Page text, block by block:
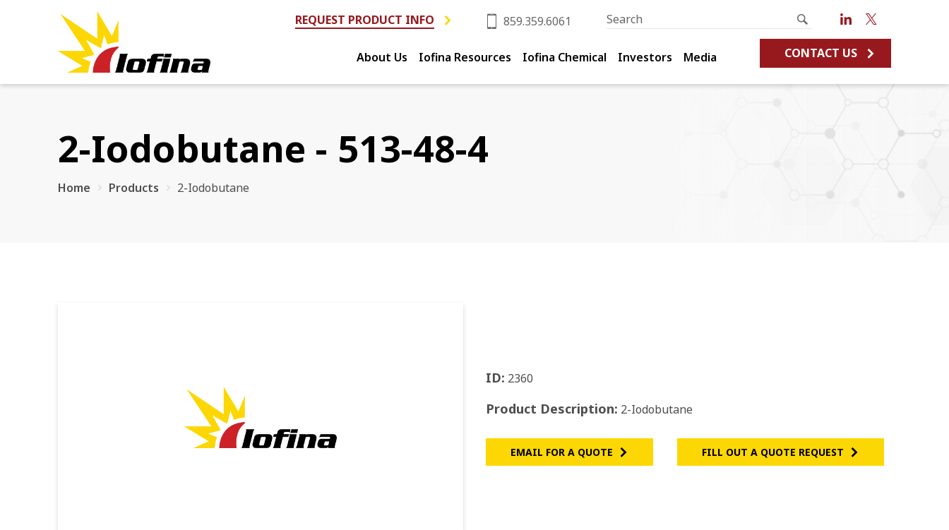
REQUEST PRODUCT INFO 859.359.6061
About Us Iofina Resources Iofina Chemical Investors Media CONTACT US
2-Iodobutane - 513-48-4
Home Products 2-Iodobutane
ID: 2360
Product Description: 2-Iodobutane
EMAIL FOR A QUOTE FILL OUT A QUOTE REQUEST